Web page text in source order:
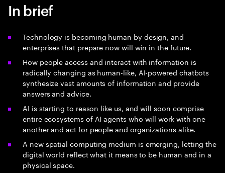
In brief
Technology is becoming human by design, and
enterprises that prepare now will win in the future.
How people access and interact with information is
radically changing as human-like, AI-powered chatbots
synthesize vast amounts of information and provide
answers and advice.
AI is starting to reason like us, and will soon comprise
entire ecosystems of AI agents who will work with one
another and act for people and organizations alike.
A new spatial computing medium is emerging, letting the
digital world reflect what it means to be human and in a
physical space.